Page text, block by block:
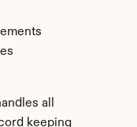
all
keeping